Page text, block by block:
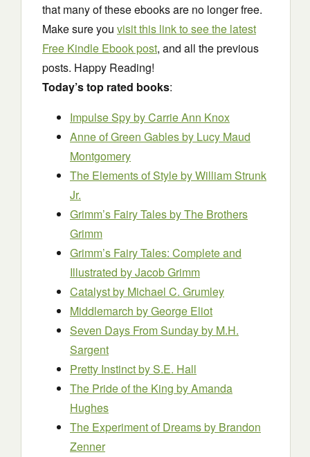
that many of these ebooks are no longer free.
Make sure you visit this link to see the latest
Free Kindle Ebook post, and all the previous
posts. Happy Reading!
Today’s top rated books:
Impulse Spyby Carrie Ann Knox
Anne of Green Gablesby Lucy Maud
Montgomery
The Elements of Styleby William Strunk
Jr.
Grimm’s Fairy Talesby The Brothers
Grimm
Grimm’s Fairy Tales: Complete and
Illustrated by Jacob Grimm
Catalystby Michael C. Grumley
Middlemarch by George Eliot
Seven Days From Sundayby M.H.
Sargent
Pretty Instinctby S.E. Hall
The Pride of the King by Amanda
Hughes
The Experiment of Dreamsby Brandon
Zenner